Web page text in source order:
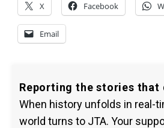
X Facebook
Email
Reporting the stories that
When history unfolds in real-
world turns to JTA. Your